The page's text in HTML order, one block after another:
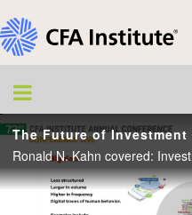
The Future of Investment